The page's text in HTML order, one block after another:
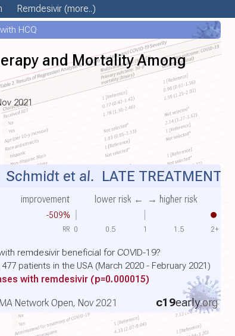
Remdesivir(more..)
HCQ
and Mortality Among
2021
-509%
improvement lower risk ← → higher risk
Schmidt et al. LATE TREATMENT
remdesivir beneficial for COVID-19?
patients in the USA (March 2020 - February 2021)
with remdesivir (p=0.000015)
c19early.org
Network Open, Nov 2021
0 0.5 1 1.5 2+
RR